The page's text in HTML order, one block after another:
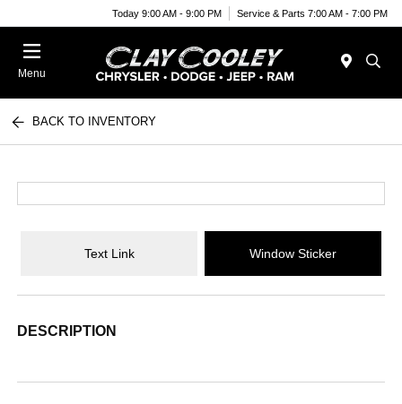
Today 9:00 AM - 9:00 PM Service & Parts 7:00 AM - 7:00 PM
Menu
BACK TO INVENTORY
Text Link Window Sticker
DESCRIPTION